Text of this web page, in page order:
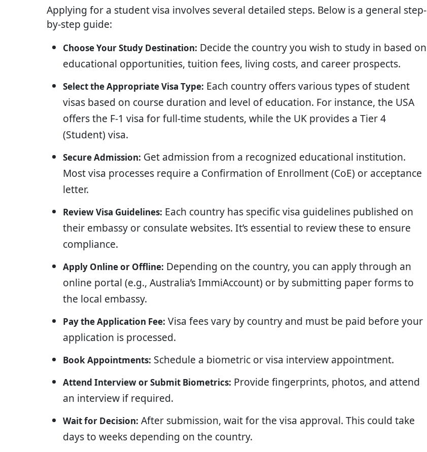
Applying for a student visa involves several detailed steps. Below is a general step-
by-step guide:
Choose Your Study Destination: Decide the country you wish to study in based on
educational opportunities, tuition fees, living costs, and career prospects.
Select the Appropriate Visa Type: Each country offers various types of student
visas based on course duration and level of education. For instance, the USA
offers the F-1 visa for full-time students, while the UK provides a Tier 4
(Student) visa.
Secure Admission: Get admission from a recognized educational institution.
Most visa processes require a Confirmation of Enrollment (CoE) or acceptance
letter.
Review Visa Guidelines: Each country has specific visa guidelines published on
their embassy or consulate websites. It’s essential to review these to ensure
compliance.
Apply Online or Offline: Depending on the country, you can apply through an
online portal (e.g., Australia’s ImmiAccount) or by submitting paper forms to
the local embassy.
Pay the Application Fee: Visa fees vary by country and must be paid before your
application is processed.
Book Appointments: Schedule a biometric or visa interview appointment.
Attend Interview or Submit Biometrics: Provide fingerprints, photos, and attend
an interview if required.
Wait for Decision: After submission, wait for the visa approval. This could take
days to weeks depending on the country.